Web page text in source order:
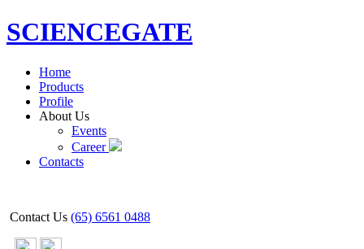
SCIENCEGATE
Home
Products
Profile
About Us
Events
Career
Contacts
Contact Us (65) 6561 0488